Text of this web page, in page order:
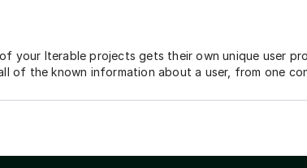
your Iterable projects gets their own unique user
of the known information about a user, from one